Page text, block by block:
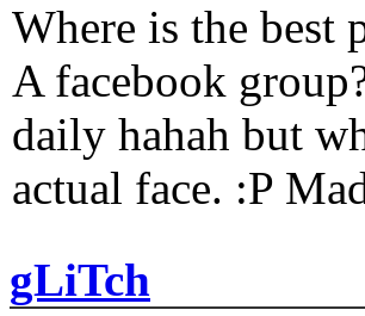
Where is the best
A facebook
daily hahah but
actual face. :P
gLiTch